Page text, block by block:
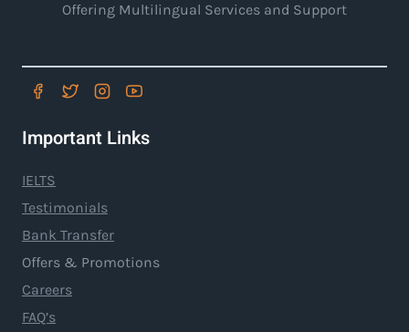
Offering Multilingual Services and Support
Important Links
IELTS
Testimonials
Bank Transfer
Offers & Promotions
Careers
FAQ’s